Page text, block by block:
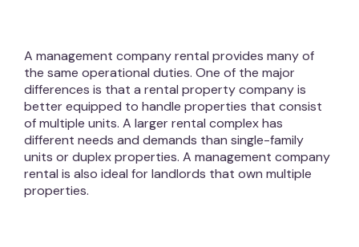
A management company rental provides many of
the same operational duties. One of the major
differences is that a rental property company is
better equipped to handle properties that consist
of multiple units. A larger rental complex has
different needs and demands than single-family
units or duplex properties. A management company
rental is also ideal for landlords that own multiple
properties.